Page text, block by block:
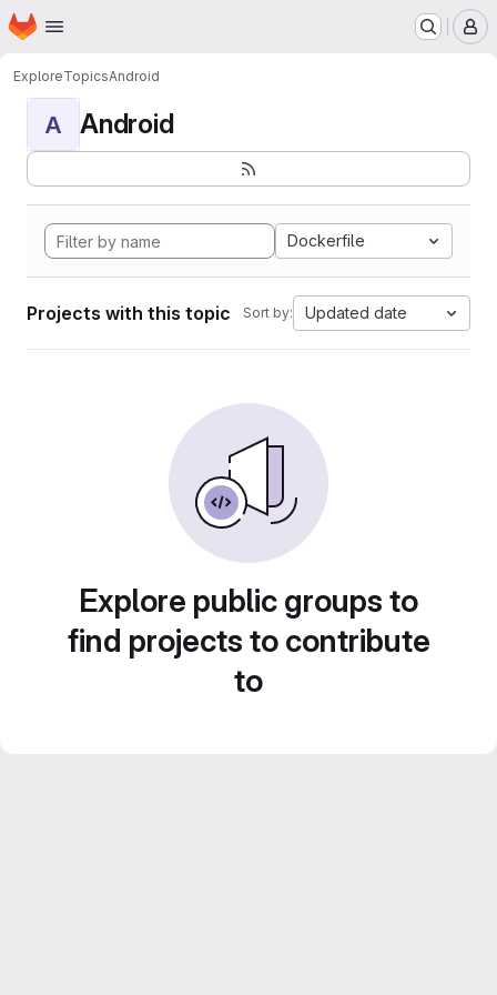
Skip to main content
Homepage
ExploreTopicsAndroid
A Android
Dockerfile
Projects with this topic Sort by: Updated date
Explore public groups to
find projects to contribute
to